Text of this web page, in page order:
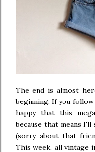
The end is almost
beginning. If you
happy that this
because that means
(sorry about that
This week, all vintage